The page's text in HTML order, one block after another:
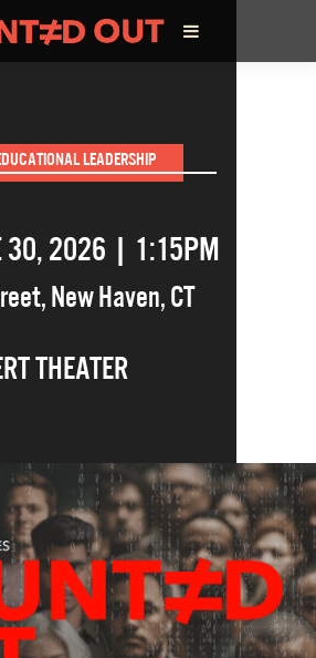
THE FILM TEAM
INFLUENCERS
OUR FILMS
LEADERSHIP
30, 2026 | 1:15PM
,New Haven,CT
THEATER